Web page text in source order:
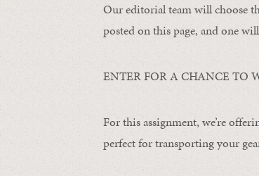
Our editorial team will choose
posted on this page, and one
ENTER FOR A CHANCE TO
For this assignment, we’re
perfect for transporting your